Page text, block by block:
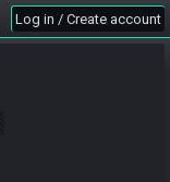
Log in / Create account